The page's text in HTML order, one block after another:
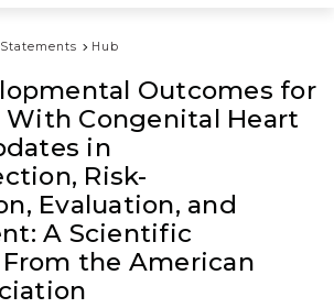
Hub
Outcomes for
Congenital Heart
in
Risk-
Evaluation, and
A Scientific
the American